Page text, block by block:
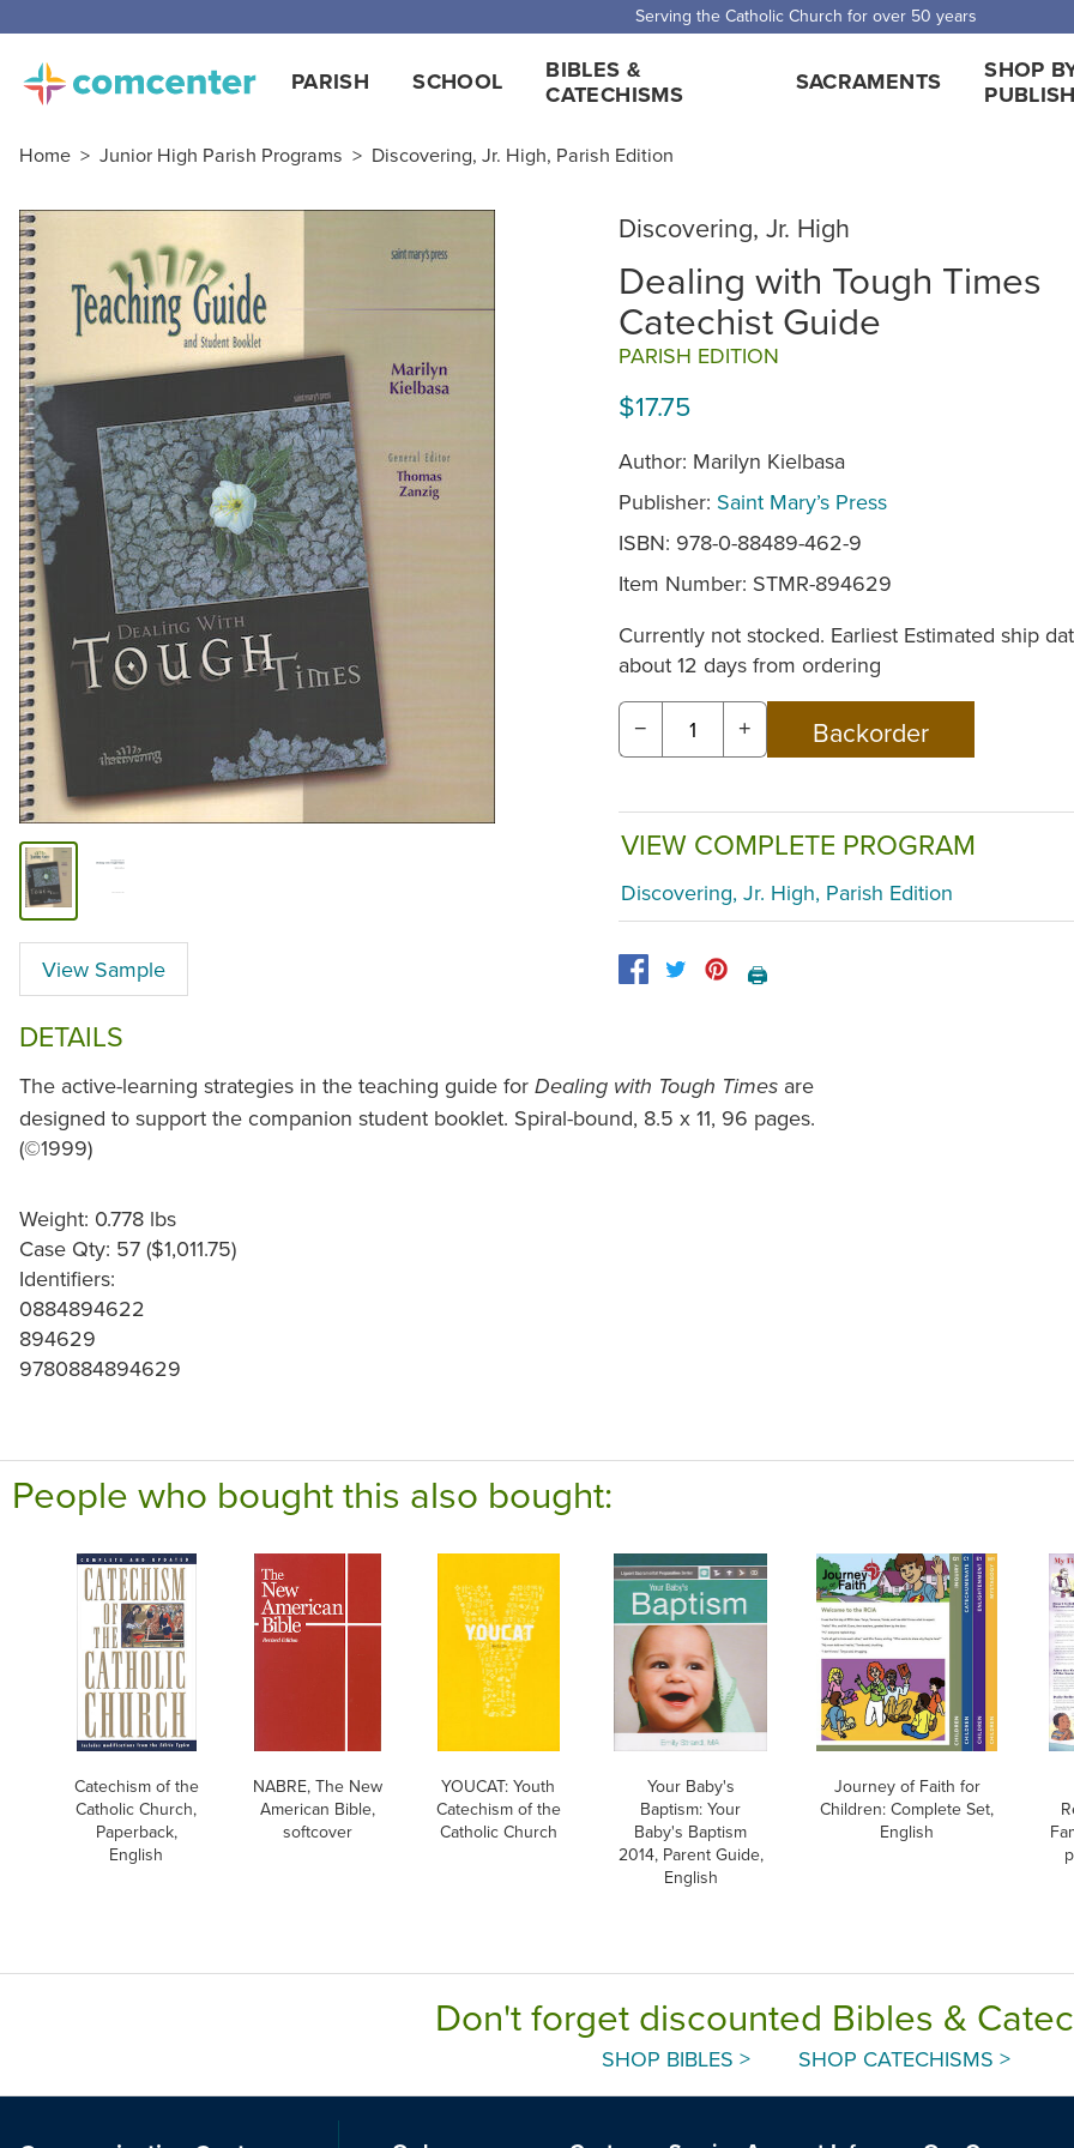
Serving the Catholic Church for over 50 years
PARISH SCHOOL
BIBLES &
CATECHISMS
SACRAMENTS
SHOP
Home > Junior High Parish Programs > Discovering, Jr. High, Parish Edition
View Sample
Discovering, Jr. High
Dealing with Tough Times
Catechist Guide
PARISH EDITION
$17.75
Author: Marilyn Kielbasa
Publisher: Saint Mary’s Press
ISBN: 978-0-88489-462-9
Item Number: STMR-894629
Currently not stocked. Earliest Estimated ship
about 12 days from ordering
− +
VIEW COMPLETE PROGRAM
Discovering, Jr. High, Parish Edition
🖨️
DETAILS
The active-learning strategies in the teaching guide for Dealing with Tough Times are
designed to support the companion student booklet. Spiral-bound, 8.5 x 11, 96 pages.
(©1999)
Weight: 0.778 lbs
Case Qty: 57 ($1,011.75)
Identifiers:
0884894622
894629
9780884894629
People who bought this also bought:
Catechism of the
Catholic Church,
Paperback,
English
NABRE, The New
American Bible,
softcover
YOUCAT: Youth
Catechism of the
Catholic Church
Your Baby's
Baptism: Your
Baby's Baptism
2014, Parent Guide,
English
Journey of Faith for
Children: Complete Set,
English
Don't forget discounted Bibles &
SHOP BIBLES > SHOP CATECHISMS >